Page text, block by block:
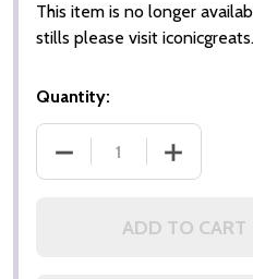
This item is no longer
stills please visit
Quantity:
DECREASE QUANTITY
ADD TO CART